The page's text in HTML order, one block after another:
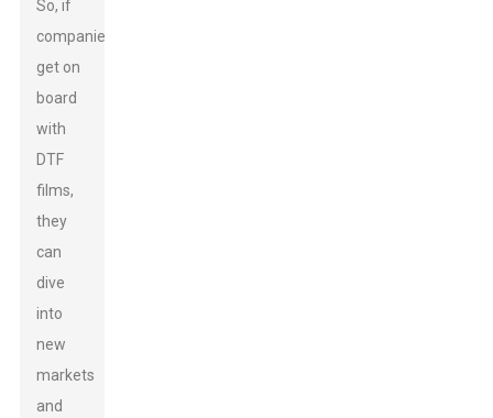
So, if
companies
get on
board
with
DTF
films,
they
can
dive
into
new
markets
and